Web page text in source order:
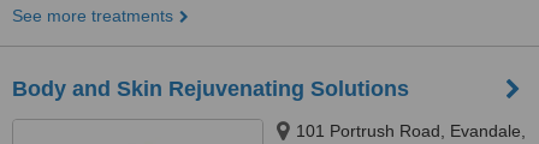
See more treatments
Body and Skin Rejuvenating Solutions
101 Portrush Road, Evandale,